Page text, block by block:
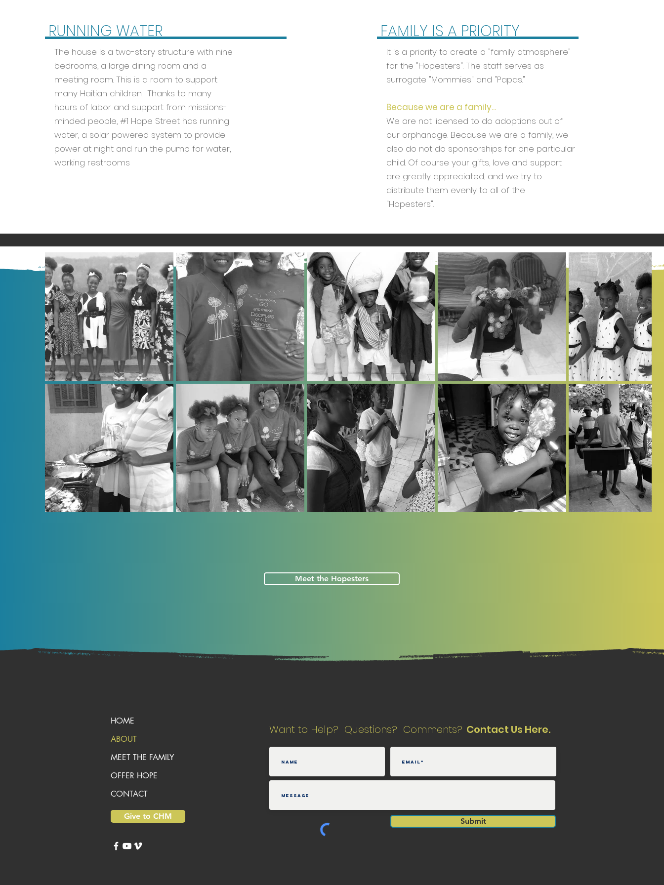
RUNNING WATER
The house is a two-story structure with nine
bedrooms, a large dining room and a
meeting room. This is a room to support
many Haitian children. Thanks to many
hours of labor and support from missions-
minded people, #1 Hope Street has running
water, a solar powered system to provide
power at night and run the pump for water,
working restrooms
It is a priority to create a "family atmosphere"
for the "Hopesters". The staff serves as
surrogate "Mommies" and "Papas."
Because we are a family...
We are not licensed to do adoptions out of
our orphanage. Because we are a family, we
also do not do sponsorships for one particular
child. Of course your gifts, love and support
are greatly appreciated, and we try to
distribute them evenly to all of the
"Hopesters".
FAMILY IS A PRIORITY
Meet the Hopesters
HOME
ABOUT
MEET THE FAMILY
OFFER HOPE
CONTACT
Give to CHM
Want to Help? Questions? Comments? Contact Us Here.
Submit